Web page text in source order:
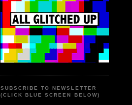
SUBSCRIBE TO NEWSLETTER
(CLICK BLUE SCREEN BELOW)